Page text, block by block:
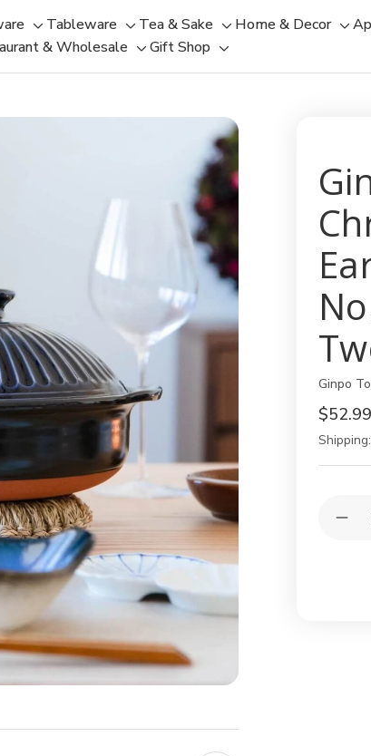
Toggle
sub-
Tableware
Toggle
sub-
Tea & Sake
Toggle
sub-
Home & Decor
& Wholesale
Toggle
Gift Shop
Toggle
Ginpo
$52.99
Shipping:
Stock: